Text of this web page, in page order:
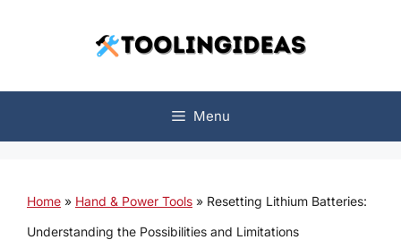
Menu
Home » Hand & Power Tools » Resetting Lithium Batteries:
Understanding the Possibilities and Limitations